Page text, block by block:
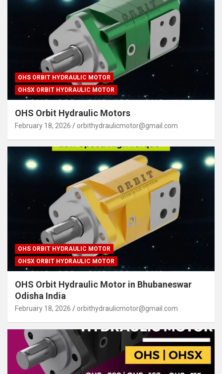
OHS ORBIT HYDRAULIC MOTOR
OHSX ORBIT HYDRAULIC MOTOR
OHS Orbit Hydraulic Motors
February 18, 2026 orbithydraulicmotor@gmail.com
OHS ORBIT HYDRAULIC MOTOR
OHSX ORBIT HYDRAULIC MOTOR
OHS Orbit Hydraulic Motor in Bhubaneswar
Odisha India
February 18, 2026 orbithydraulicmotor@gmail.com